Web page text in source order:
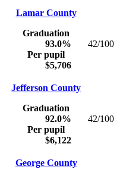
Lamar County
Graduation
93.0%
Per pupil
$5,706
42/100
Jefferson County
Graduation
92.0%
Per pupil
$6,122
42/100
George County